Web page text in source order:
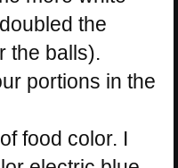
the
the balls).
portions in the
food color. I